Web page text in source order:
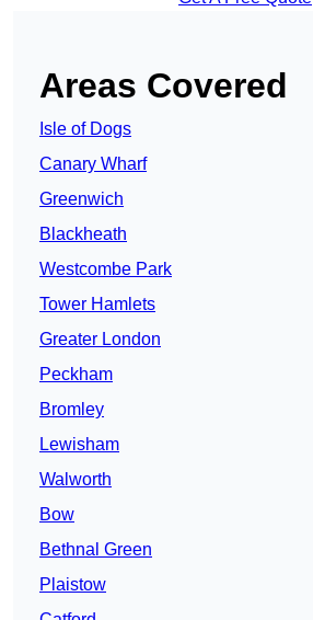
Areas Covered
Isle of Dogs
Canary Wharf
Greenwich
Blackheath
Westcombe Park
Tower Hamlets
Greater London
Peckham
Bromley
Lewisham
Walworth
Bow
Bethnal Green
Plaistow